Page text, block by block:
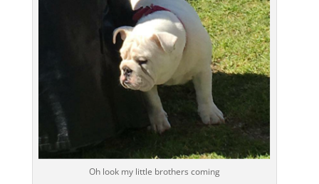
Oh look my little brothers coming